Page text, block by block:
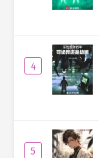
4
5